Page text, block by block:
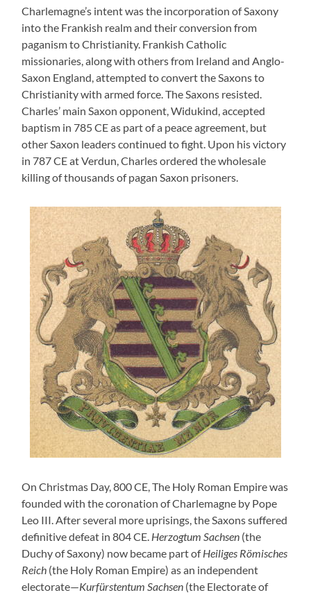
Charlemagne’s intent was the incorporation of Saxony
into the Frankish realm and their conversion from
paganism to Christianity. Frankish Catholic
missionaries, along with others from Ireland and Anglo-
Saxon England, attempted to convert the Saxons to
Christianity with armed force. The Saxons resisted.
Charles’ main Saxon opponent, Widukind, accepted
baptism in 785 CE as part of a peace agreement, but
other Saxon leaders continued to fight. Upon his victory
in 787 CE at Verdun, Charles ordered the wholesale
killing of thousands of pagan Saxon prisoners.
On Christmas Day, 800 CE, The Holy Roman Empire was
founded with the coronation of Charlemagne by Pope
Leo III. After several more uprisings, the Saxons suffered
definitive defeat in 804 CE. Herzogtum Sachsen (the
Duchy of Saxony) now became part ofHeiliges Römisches
Reich (the Holy Roman Empire) as an independent
electorate—Kurfürstentum Sachsen (the Electorate of